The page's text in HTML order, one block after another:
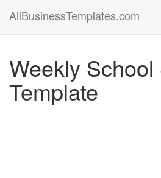
AllBusinessTemplates.com
Weekly
Template